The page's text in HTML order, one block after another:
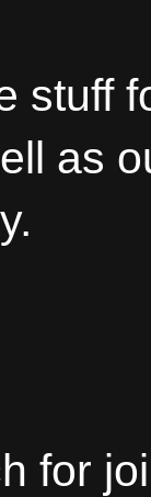
stuff
as
for